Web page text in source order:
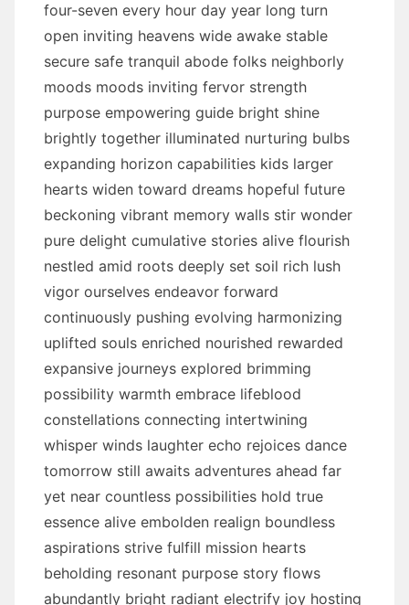
four-seven every hour day year long turn
open inviting heavens wide awake stable
secure safe tranquil abode folks neighborly
moods moods inviting fervor strength
purpose empowering guide bright shine
brightly together illuminated nurturing bulbs
expanding horizon capabilities kids larger
hearts widen toward dreams hopeful future
beckoning vibrant memory walls stir wonder
pure delight cumulative stories alive flourish
nestled amid roots deeply set soil rich lush
vigor ourselves endeavor forward
continuously pushing evolving harmonizing
uplifted souls enriched nourished rewarded
expansive journeys explored brimming
possibility warmth embrace lifeblood
constellations connecting intertwining
whisper winds laughter echo rejoices dance
tomorrow still awaits adventures ahead far
yet near countless possibilities hold true
essence alive embolden realign boundless
aspirations strive fulfill mission hearts
beholding resonant purpose story flows
abundantly bright radiant electrify joy hosting